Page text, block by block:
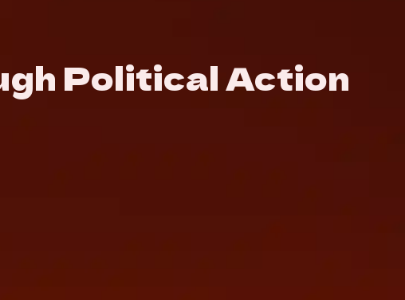
Political Action